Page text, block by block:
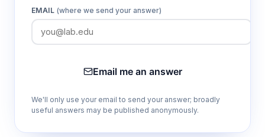
EMAIL (where we send your answer)
Email me an answer
We'll only use your email to send your answer; broadly
useful answers may be published anonymously.